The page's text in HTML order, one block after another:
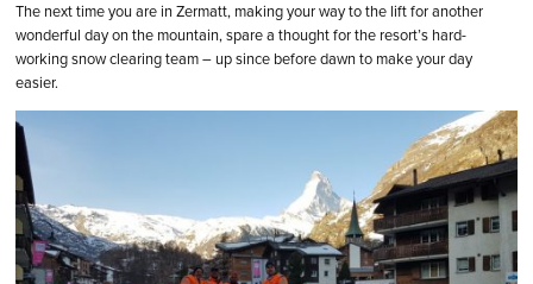
The next time you are in Zermatt, making your way to the lift for another
wonderful day on the mountain, spare a thought for the resort’s hard-
working snow clearing team – up since before dawn to make your day
easier.